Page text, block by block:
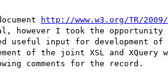
http://www.w3.org/TR/2009/
however I took the
useful input for development
of the joint XSL and XQuery
comments for the record.